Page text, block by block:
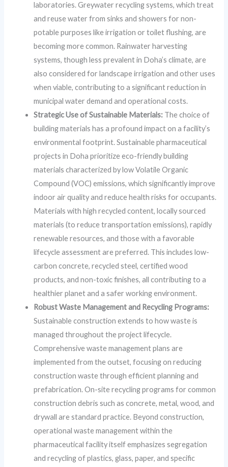
laboratories. Greywater recycling systems, which treat
and reuse water from sinks and showers for non-
potable purposes like irrigation or toilet flushing, are
becoming more common. Rainwater harvesting
systems, though less prevalent in Doha’s climate, are
also considered for landscape irrigation and other uses
when viable, contributing to a significant reduction in
municipal water demand and operational costs.
Strategic Use of Sustainable Materials: The choice of
building materials has a profound impact on a facility’s
environmental footprint. Sustainable pharmaceutical
projects in Doha prioritize eco-friendly building
materials characterized by low Volatile Organic
Compound (VOC) emissions, which significantly improve
indoor air quality and reduce health risks for occupants.
Materials with high recycled content, locally sourced
materials (to reduce transportation emissions), rapidly
renewable resources, and those with a favorable
lifecycle assessment are preferred. This includes low-
carbon concrete, recycled steel, certified wood
products, and non-toxic finishes, all contributing to a
healthier planet and a safer working environment.
Robust Waste Management and Recycling Programs:
Sustainable construction extends to how waste is
managed throughout the project lifecycle.
Comprehensive waste management plans are
implemented from the outset, focusing on reducing
construction waste through efficient planning and
prefabrication. On-site recycling programs for common
construction debris such as concrete, metal, wood, and
drywall are standard practice. Beyond construction,
operational waste management within the
pharmaceutical facility itself emphasizes segregation
and recycling of plastics, glass, paper, and specific